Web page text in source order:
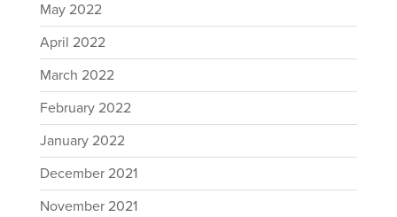
May 2022
April 2022
March 2022
February 2022
January 2022
December 2021
November 2021